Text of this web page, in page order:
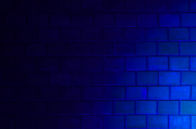
Warped Tour
Descendents and
Ray Davies at
released a